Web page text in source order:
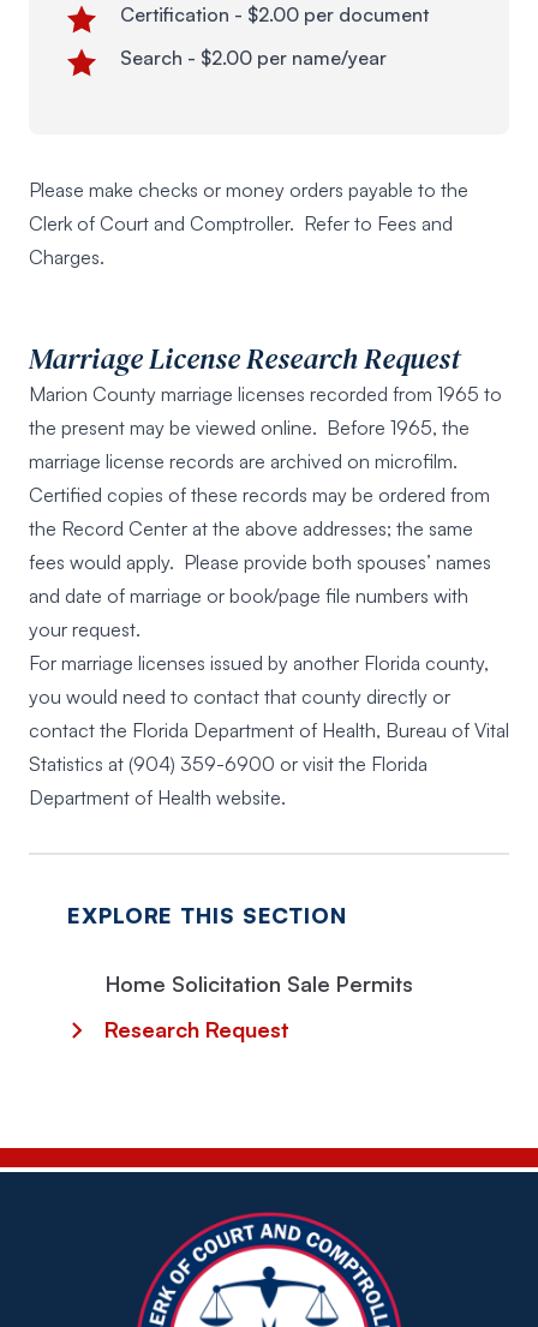
Certification - $2.00 per document
Search - $2.00 per name/year
Please make checks or money orders payable to the
Clerk of Court and Comptroller. Refer to Fees and
Charges.
Marriage License Research Request
Marion County marriage licenses recorded from 1965 to
the present may be viewed online. Before 1965, the
marriage license records are archived on microfilm.
Certified copies of these records may be ordered from
the Record Center at the above addresses; the same
fees would apply. Please provide both spouses’ names
and date of marriage or book/page file numbers with
your request.
For marriage licenses issued by another Florida county,
you would need to contact that county directly or
contact the Florida Department of Health, Bureau of Vital
Statistics at (904) 359-6900 or visit the Florida
Department of Health website.
EXPLORE THIS SECTION
Home Solicitation Sale Permits
Research Request